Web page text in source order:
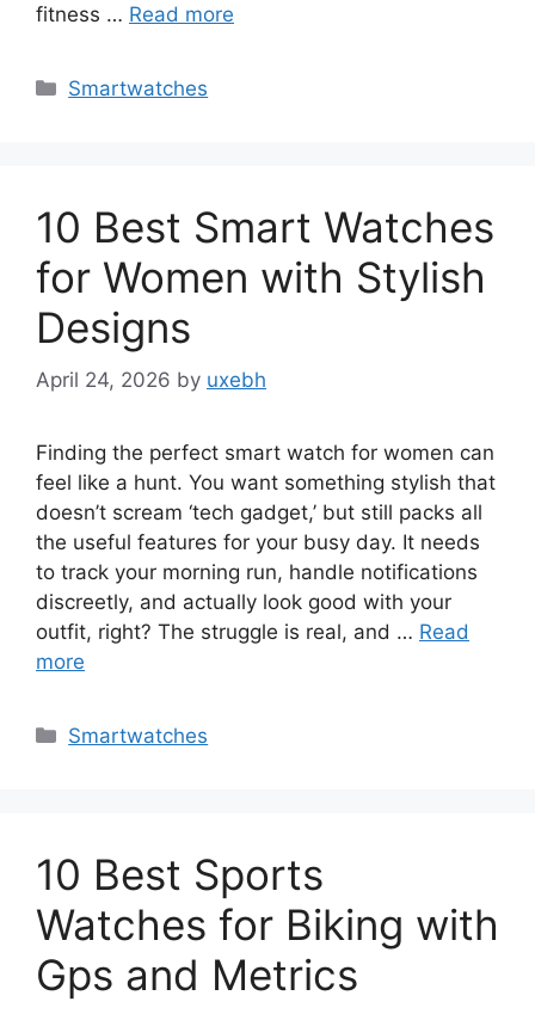
fitness … Read more
Categories
Smartwatches
10 Best Smart Watches
for Women with Stylish
Designs
April 24, 2026 by uxebh
Finding the perfect smart watch for women can
feel like a hunt. You want something stylish that
doesn’t scream ‘tech gadget,’ but still packs all
the useful features for your busy day. It needs
to track your morning run, handle notifications
discreetly, and actually look good with your
outfit, right? The struggle is real, and … Read
more
Categories
Smartwatches
10 Best Sports
Watches for Biking with
Gps and Metrics